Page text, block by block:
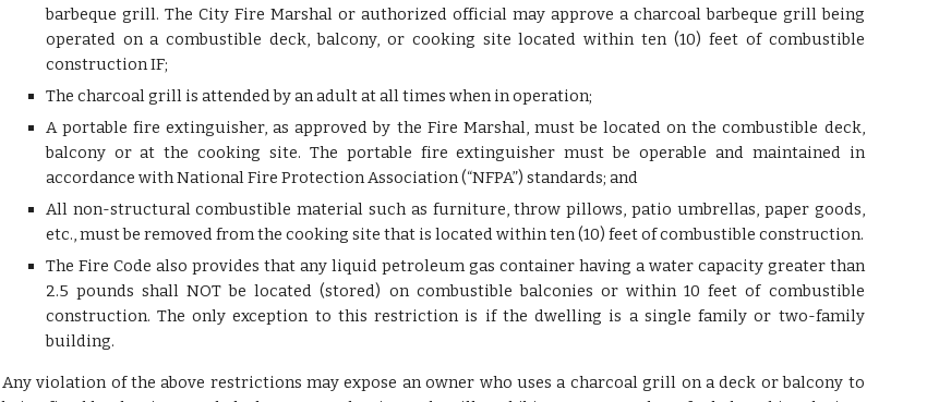
barbeque grill. The City Fire Marshal or authorized official may approve a charcoal barbeque grill being
operated on a combustible deck, balcony, or cooking site located within ten (10) feet of combustible
construction IF;
The charcoal grill is attended by an adult at all times when in operation;
A portable fire extinguisher, as approved by the Fire Marshal, must be located on the combustible deck,
balcony or at the cooking site. The portable fire extinguisher must be operable and maintained in
accordance with National Fire Protection Association (“NFPA”) standards; and
All non-structural combustible material such as furniture, throw pillows, patio umbrellas, paper goods,
etc., must be removed from the cooking site that is located within ten (10) feet of combustible construction.
The Fire Code also provides that any liquid petroleum gas container having a water capacity greater than
2.5 pounds shall NOT be located (stored) on combustible balconies or within 10 feet of combustible
construction. The only exception to this restriction is if the dwelling is a single family or two-family
building.
Any violation of the above restrictions may expose an owner who uses a charcoal grill on a deck or balcony to